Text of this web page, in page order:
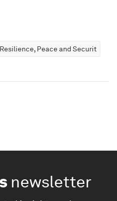
Resilience, Peace and Security
newsletter